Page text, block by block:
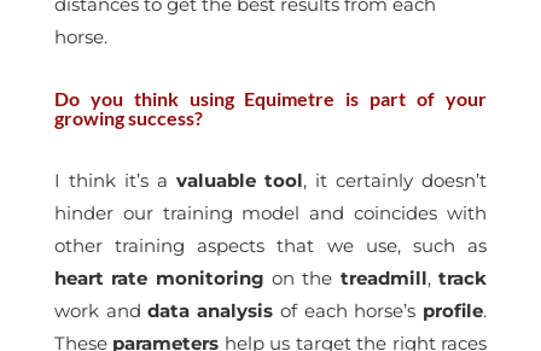
horse.
Do you think using Equimetre is part of your
growing success?
I think it’s a valuable tool, it certainly doesn’t
hinder our training model and coincides with
other training aspects that we use, such as
heart rate monitoring on the treadmill,track
work anddata analysis of each horse’s profile.
These parameters help us target the right races